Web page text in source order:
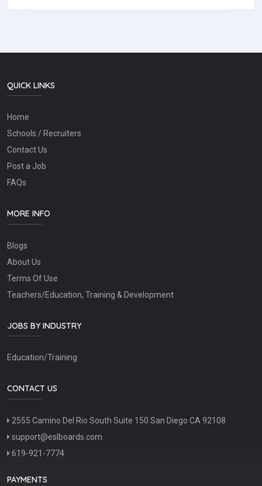
QUICK LINKS
Home
Schools / Recruiters
Contact Us
Post a Job
FAQs
MORE INFO
Blogs
About Us
Terms Of Use
Teachers/Education, Training & Development
JOBS BY INDUSTRY
Education/Training
CONTACT US
2555 Camino Del Rio South Suite 150 San Diego CA 92108
support@eslboards.com
619-921-7774
PAYMENTS